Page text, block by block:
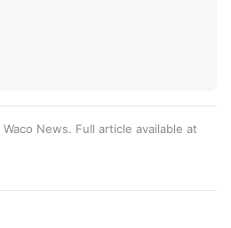
News. Full article available at